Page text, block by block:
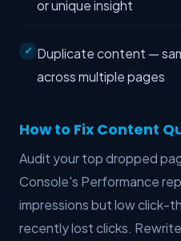
or unique insight
Duplicate content —
across multiple pages
How to Fix Content
Audit your top dropped
Console's Performance
impressions but low click-
recently lost clicks.